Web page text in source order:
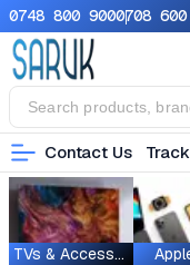
0748 800 9000708
Contact Us
TVs & Accessories